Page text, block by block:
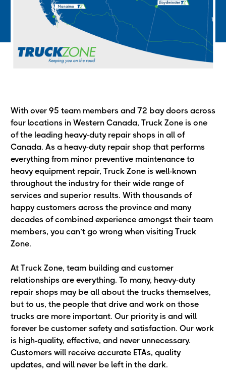
With over 95 team members and 72 bay doors across
four locations in Western Canada, Truck Zone is one
of the leading heavy-duty repair shops in all of
Canada. As a heavy-duty repair shop that performs
everything from minor preventive maintenance to
heavy equipment repair, Truck Zone is well-known
throughout the industry for their wide range of
services and superior results. With thousands of
happy customers across the province and many
decades of combined experience amongst their team
members, you can’t go wrong when visiting Truck
Zone.
At Truck Zone, team building and customer
relationships are everything. To many, heavy-duty
repair shops may be all about the trucks themselves,
but to us, the people that drive and work on those
trucks are more important. Our priority is and will
forever be customer safety and satisfaction. Our work
is high-quality, effective, and never unnecessary.
Customers will receive accurate ETAs, quality
updates, and will never be left in the dark.